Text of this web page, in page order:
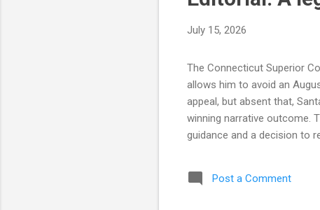
July 15, 2026
The Connecticut Superior
allows him to avoid an
appeal, but absent that,
winning narrative outcome.
guidance and a decision to
on the number of
was no evidence the Tyler
Post a Comment